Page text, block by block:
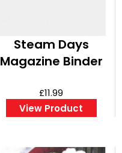
Steam Days
Magazine Binder
£11.99
View Product